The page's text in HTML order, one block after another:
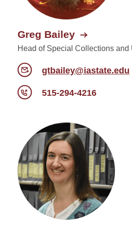
Greg Bailey
Head of Special Collections and
gtbailey@iastate.edu
515-294-4216